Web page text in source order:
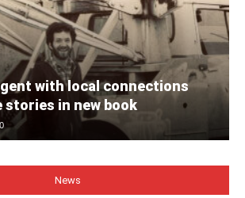
with local connections
in new book
0
News